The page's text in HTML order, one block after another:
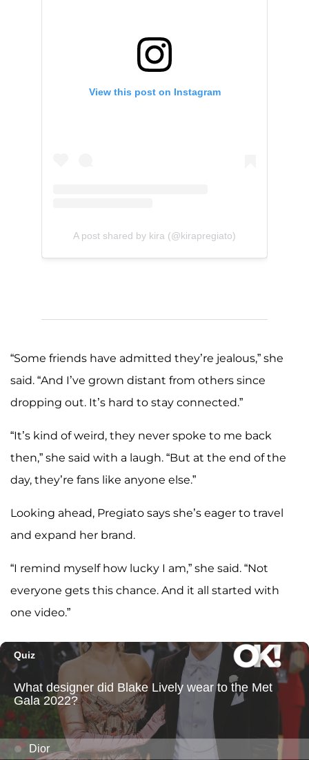
View this post on Instagram
A post shared by kira (@kirapregiato)
“Some friends have admitted they’re jealous,” she
said. “And I’ve grown distant from others since
dropping out. It’s hard to stay connected.”
“It’s kind of weird, they never spoke to me back
then,” she said with a laugh. “But at the end of the
day, they’re fans like anyone else.”
Looking ahead, Pregiato says she’s eager to travel
and expand her brand.
“I remind myself how lucky I am,” she said. “Not
everyone gets this chance. And it all started with
one video.”